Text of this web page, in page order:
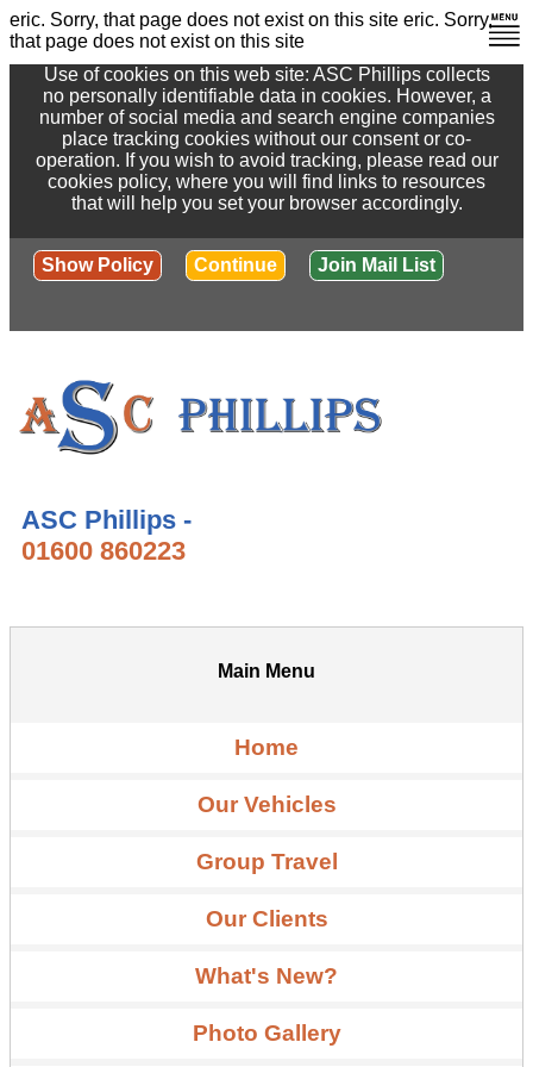
eric. Sorry, that page does not exist on this site eric. Sorry,
that page does not exist on this site
Use of cookies on this web site: ASC Phillips collects
no personally identifiable data in cookies. However, a
number of social media and search engine companies
place tracking cookies without our consent or co-
operation. If you wish to avoid tracking, please read our
cookies policy, where you will find links to resources
that will help you set your browser accordingly.
Show Policy Continue Join Mail List
ASC Phillips -
01600 860223
Main Menu
Home
Our Vehicles
Group Travel
Our Clients
What's New?
Photo Gallery